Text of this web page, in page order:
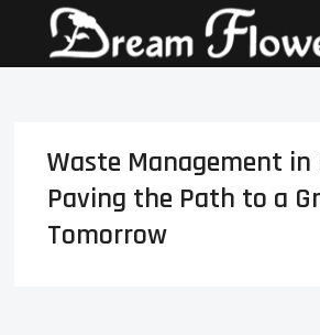
Waste Management in
Paving the Path to a
Tomorrow